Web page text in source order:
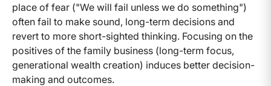
place of fear ("We will fail unless we do something")
often fail to make sound, long-term decisions and
revert to more short-sighted thinking. Focusing on the
positives of the family business (long-term focus,
generational wealth creation) induces better decision-
making and outcomes.